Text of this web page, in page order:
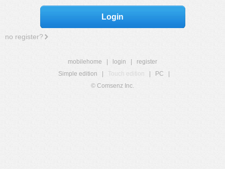
Login
no register?
mobilehome login
register
Simple edition
Touch edition PC
© Comsenz Inc.